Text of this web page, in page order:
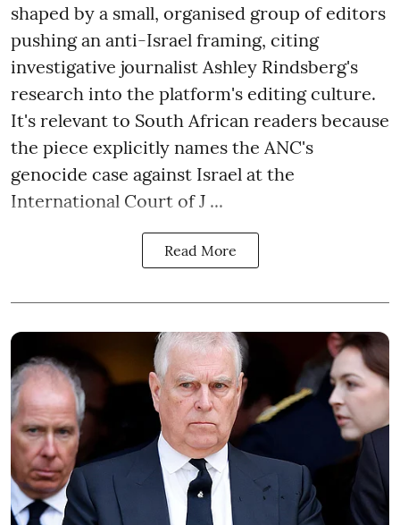
shaped by a small, organised group of editors
pushing an anti-Israel framing, citing
investigative journalist Ashley Rindsberg's
research into the platform's editing culture.
It's relevant to South African readers because
the piece explicitly names the ANC's
genocide case against Israel at the
International Court of J ...
Read More